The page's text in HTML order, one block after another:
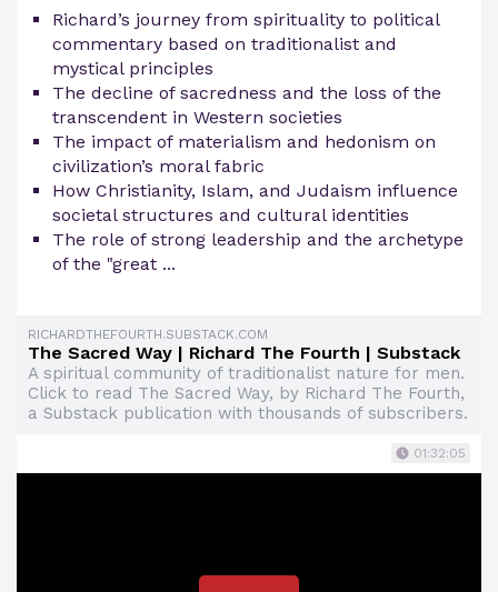
Richard’s journey from spirituality to political
commentary based on traditionalist and
mystical principles
The decline of sacredness and the loss of the
transcendent in Western societies
The impact of materialism and hedonism on
civilization’s moral fabric
How Christianity, Islam, and Judaism influence
societal structures and cultural identities
The role of strong leadership and the archetype
of the "great ...
RICHARDTHEFOURTH.SUBSTACK.COM
The Sacred Way | Richard The Fourth | Substack
A spiritual community of traditionalist nature for men.
Click to read The Sacred Way, by Richard The Fourth,
a Substack publication with thousands of subscribers.
01:32:05